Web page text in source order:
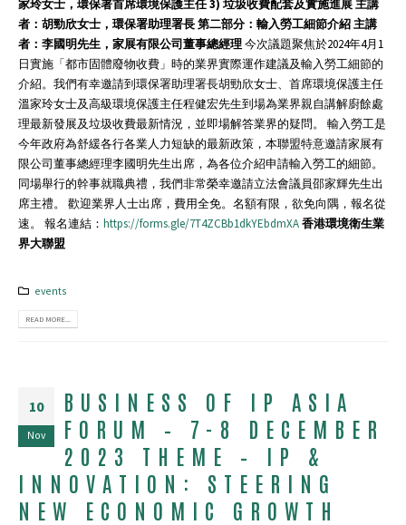
家玲女士，環保署首席環境保護主任3) 垃圾收費配套及實施進展主講
者：胡勁欣女士，環保署助理署長第二部分：輸入勞工細節介紹主講
者：李國明先生，家展有限公司董事總經理今次議題聚焦於2024年4月1
日實施「都市固體廢物收費」時的業界實際運作建議及輸入勞工細節的
介紹。我們有幸邀請到環保署助理署長胡勁欣女士、首席環境保護主任
溫家玲女士及高級環境保護主任程健宏先生到場為業界親自講解廚餘處
理最新發展及垃圾收費最新情況，並即場解答業界的疑問。 輸入勞工是
今年政府為舒緩各行各業人力短缺的最新政策，本聯盟特意邀請家展有
限公司董事總經理李國明先生出席，為各位介紹申請輸入勞工的細節。
同場舉行的幹事就職典禮，我們非常榮幸邀請立法會議員邵家輝先生出
席主禮。 歡迎業界人士出席，費用全免。名額有限，欲免向隅，報名從
速。 報名連結： https://forms.gle/7T4ZCBb1dkYEbdmXA香港環境衛生業
界大聯盟
events
READ MORE...
10
Nov
BUSINESS OF IP ASIA
FORUM – 7-8 DECEMBER
2023 THEME – IP &
INNOVATION: STEERING
NEW ECONOMIC GROWTH